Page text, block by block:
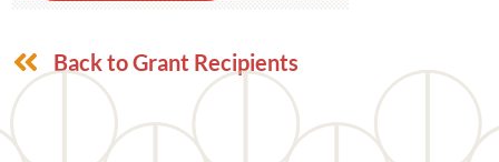
Back to Grant Recipients